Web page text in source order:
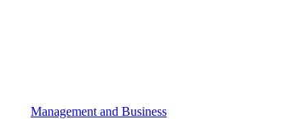
Management and Business